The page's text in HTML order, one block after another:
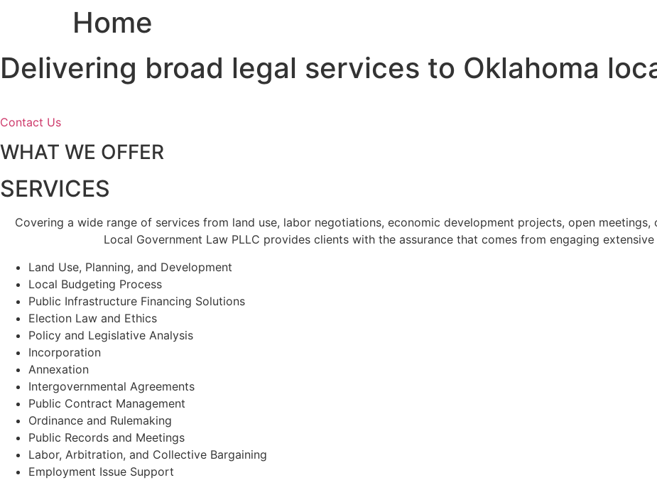
Home
Delivering broad legal services to Oklahoma
Contact Us
WHAT WE OFFER
SERVICES
Covering a wide range of services from land use, labor negotiations, economic development projects, open
Local Government Law PLLC provides clients with the assurance that comes from engaging
Land Use, Planning, and Development
Local Budgeting Process
Public Infrastructure Financing Solutions
Election Law and Ethics
Policy and Legislative Analysis
Incorporation
Annexation
Intergovernmental Agreements
Public Contract Management
Ordinance and Rulemaking
Public Records and Meetings
Labor, Arbitration, and Collective Bargaining
Employment Issue Support